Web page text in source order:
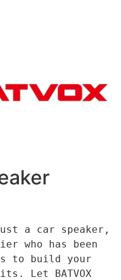
who has been
to build your
Let BATVOX